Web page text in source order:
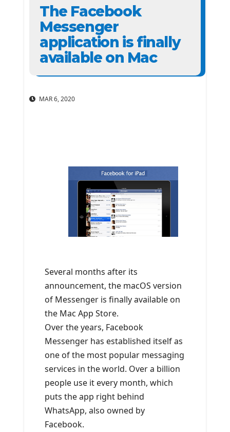
The Facebook
Messenger
application is finally
available on Mac
MAR 6, 2020
Several months after its
announcement, the macOS version
of Messenger is finally available on
the Mac App Store.
Over the years, Facebook
Messenger has established itself as
one of the most popular messaging
services in the world. Over a billion
people use it every month, which
puts the app right behind
WhatsApp, also owned by
Facebook.